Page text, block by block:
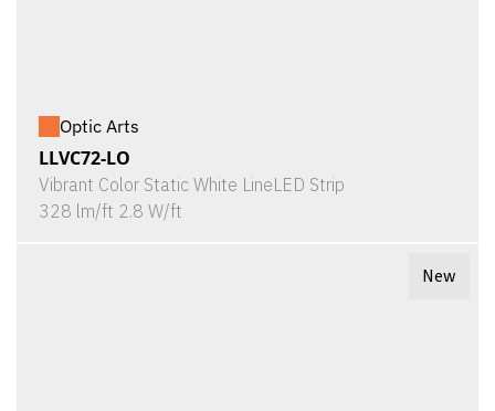
Optic Arts
LLVC72-LO
Vibrant Color Static White LineLED Strip
328 lm/ft 2.8 W/ft
New